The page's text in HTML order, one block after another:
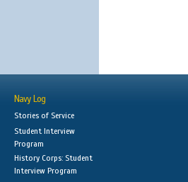
Navy Log
Stories of Service
Student Interview
Program
History Corps: Student
Interview Program